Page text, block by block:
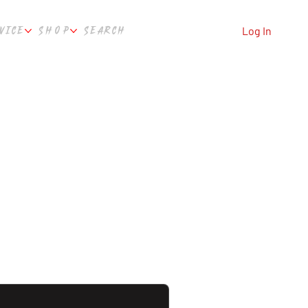
SHOP SEARCH Log In